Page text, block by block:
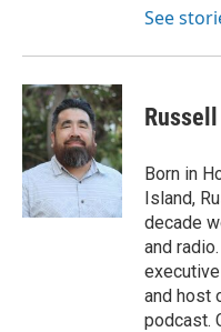
See
Born in
Island,
decade
and
and host
podcast.